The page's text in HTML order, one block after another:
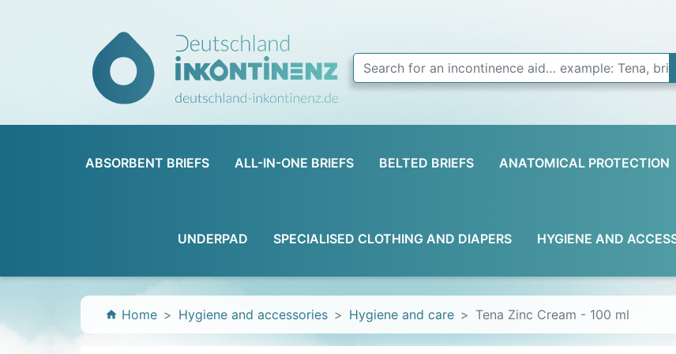
ABSORBENT BRIEFS ALL-IN-ONE BRIEFS BELTED BRIEFS ANATOMICAL PROTECTION
UNDERPAD SPECIALISED CLOTHING AND DIAPERS HYGIENE AND
home Home Hygiene and accessories Hygiene and care Tena Zinc Cream - 100 ml